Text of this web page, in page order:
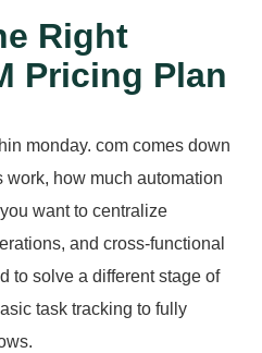
Right
Pricing Plan
monday. com comes down
work, how much automation
want to centralize
and cross-functional
to solve a different stage of
task tracking to fully